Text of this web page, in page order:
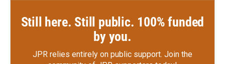
Still here. Still public. 100% funded
by you.
JPR relies entirely on public support. Join the